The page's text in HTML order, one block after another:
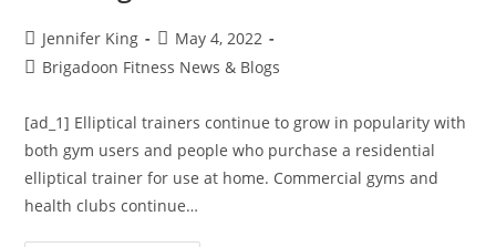
Jennifer King
May 4, 2022
Brigadoon Fitness News & Blogs
[ad_1] Elliptical trainers continue to grow in popularity with
both gym users and people who purchase a residential
elliptical trainer for use at home. Commercial gyms and
health clubs continue…